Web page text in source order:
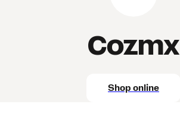
Cozmx
Shop online